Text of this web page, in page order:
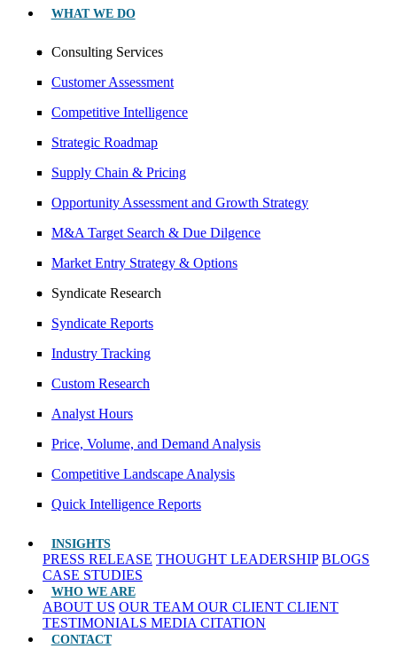
WHAT WE DO
Consulting Services
Customer Assessment
Competitive Intelligence
Strategic Roadmap
Supply Chain & Pricing
Opportunity Assessment and Growth Strategy
M&A Target Search & Due Dilgence
Market Entry Strategy & Options
Syndicate Research
Syndicate Reports
Industry Tracking
Custom Research
Analyst Hours
Price, Volume, and Demand Analysis
Competitive Landscape Analysis
Quick Intelligence Reports
INSIGHTS
PRESS RELEASE THOUGHT LEADERSHIP BLOGS
CASE STUDIES
WHO WE ARE
ABOUT US OUR TEAM OUR CLIENT CLIENT
TESTIMONIALS MEDIA CITATION
CONTACT